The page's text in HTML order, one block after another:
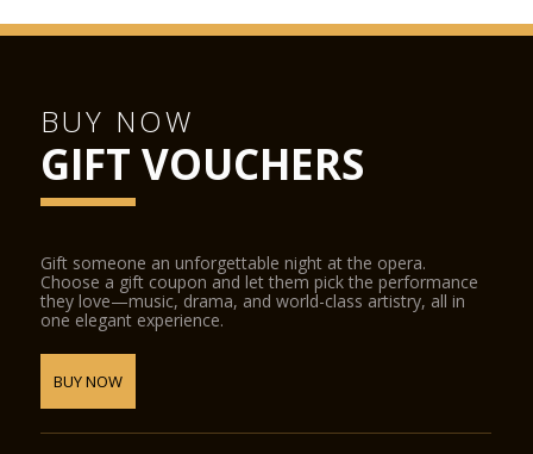
BUY NOW
GIFT VOUCHERS
Gift someone an unforgettable night at the opera.
Choose a gift coupon and let them pick the performance
they love—music, drama, and world-class artistry, all in
one elegant experience.
BUY NOW